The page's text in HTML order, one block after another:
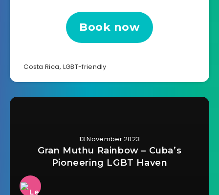
Book now
Costa Rica, LGBT-friendly
13 November 2023
Gran Muthu Rainbow – Cuba’s
Pioneering LGBT Haven